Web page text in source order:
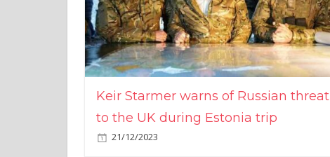
Keir Starmer warns of Russian threat
to the UK during Estonia trip
21/12/2023